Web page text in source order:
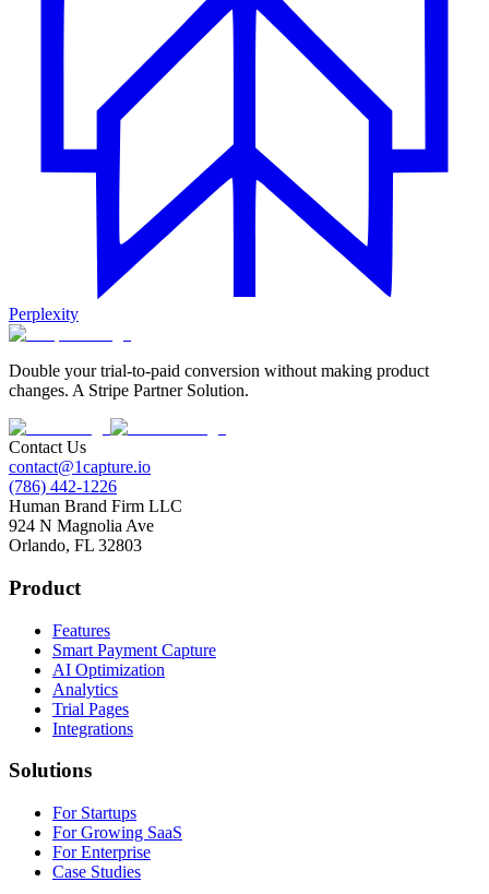
Perplexity
Double your trial-to-paid conversion without making product
changes. A Stripe Partner Solution.
Contact Us
contact@1capture.io
(786) 442-1226
Human Brand Firm LLC
924 N Magnolia Ave
Orlando, FL 32803
Product
Features
Smart Payment Capture
AI Optimization
Analytics
Trial Pages
Integrations
Solutions
For Startups
For Growing SaaS
For Enterprise
Case Studies